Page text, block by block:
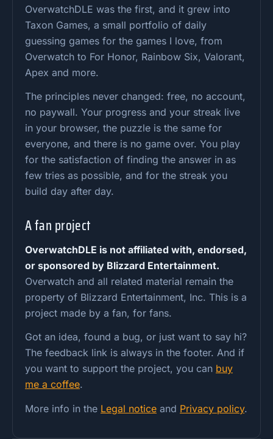
OverwatchDLE was the first, and it grew into
Taxon Games, a small portfolio of daily
guessing games for the games I love, from
Overwatch to For Honor, Rainbow Six, Valorant,
Apex and more.
The principles never changed: free, no account,
no paywall. Your progress and your streak live
in your browser, the puzzle is the same for
everyone, and there is no game over. You play
for the satisfaction of finding the answer in as
few tries as possible, and for the streak you
build day after day.
A fan project
OverwatchDLE is not affiliated with, endorsed,
or sponsored by Blizzard Entertainment.
Overwatch and all related material remain the
property of Blizzard Entertainment, Inc. This is a
project made by a fan, for fans.
Got an idea, found a bug, or just want to say hi?
The feedback link is always in the footer. And if
you want to support the project, you can buy
me a coffee.
More info in the Legal notice and Privacy policy.